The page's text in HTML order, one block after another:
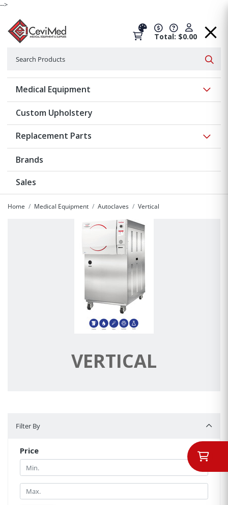
-->
Total: $0.00
Medical Equipment
Custom Upholstery
Replacement Parts
Brands
Sales
Home Medical Equipment Autoclaves Vertical
VERTICAL
Filter By
Price
Min.
Min.